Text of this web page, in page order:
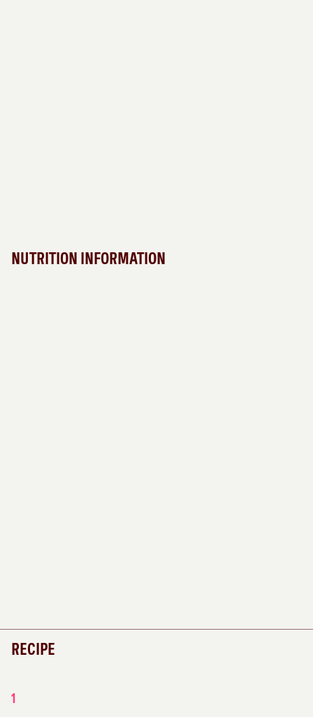
NUTRITION INFORMATION
RECIPE
1